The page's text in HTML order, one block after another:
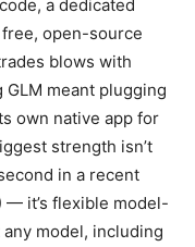
a dedicated
open-source
blows with
GLM meant plugging
own native app for
strength isn’t
in a recent
— it’s flexible model-
model, including